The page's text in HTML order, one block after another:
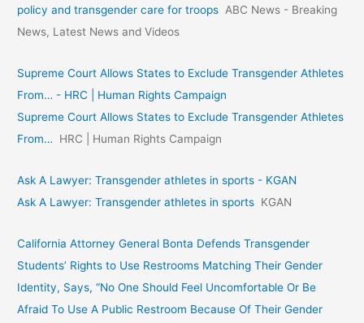
policy and transgender care for troops ABC News - Breaking
News, Latest News and Videos
Supreme Court Allows States to Exclude Transgender Athletes
From… - HRC | Human Rights Campaign
Supreme Court Allows States to Exclude Transgender Athletes
From…
HRC | Human Rights Campaign
Ask A Lawyer: Transgender athletes in sports - KGAN
Ask A Lawyer: Transgender athletes in sports KGAN
California Attorney General Bonta Defends Transgender
Students’ Rights to Use Restrooms Matching Their Gender
Identity, Says, “No One Should Feel Uncomfortable Or Be
Afraid To Use A Public Restroom Because Of Their Gender